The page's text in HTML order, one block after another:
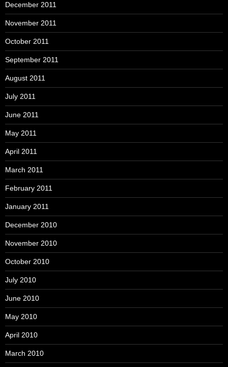
December 2011
November 2011
October 2011
September 2011
August 2011
July 2011
June 2011
May 2011
April 2011
March 2011
February 2011
January 2011
December 2010
November 2010
October 2010
July 2010
June 2010
May 2010
April 2010
March 2010